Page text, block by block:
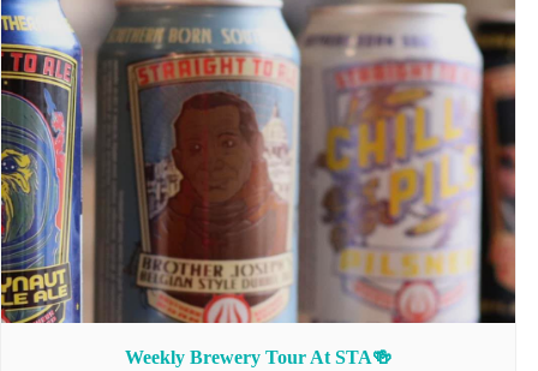
Weekly Brewery Tour At STA🍻